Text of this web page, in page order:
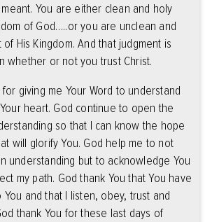
You are either clean and holy
of God…..or you are unclean and
His Kingdom. And that judgment is
whether or not you trust Christ.
giving me Your Word to understand
heart. God continue to open the
so that I can know the hope
will glorify You. God help me to not
understanding but to acknowledge You
my path. God thank You that You have
You and that I listen, obey, trust and
thank You for these last days of